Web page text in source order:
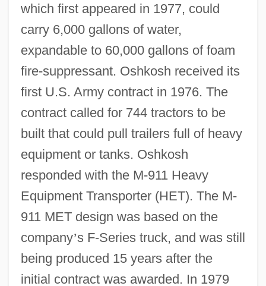
which first appeared in 1977, could
carry 6,000 gallons of water,
expandable to 60,000 gallons of foam
fire-suppressant. Oshkosh received its
first U.S. Army contract in 1976. The
contract called for 744 tractors to be
built that could pull trailers full of heavy
equipment or tanks. Oshkosh
responded with the M-911 Heavy
Equipment Transporter (HET). The M-
911 MET design was based on the
company’s F-Series truck, and was still
being produced 15 years after the
initial contract was awarded. In 1979